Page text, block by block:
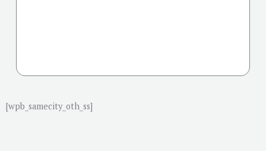
[wpb_samecity_oth_ss]